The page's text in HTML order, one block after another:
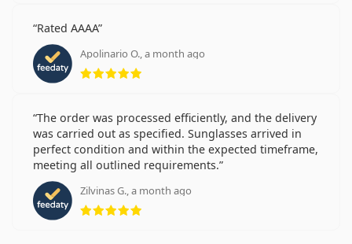
Rated AAAA
Apolinario O., a month ago
Rating 5 from 5
The order was processed efficiently, and the delivery
was carried out as specified. Sunglasses arrived in
perfect condition and within the expected timeframe,
meeting all outlined requirements.
Zilvinas G., a month ago
Rating 5 from 5